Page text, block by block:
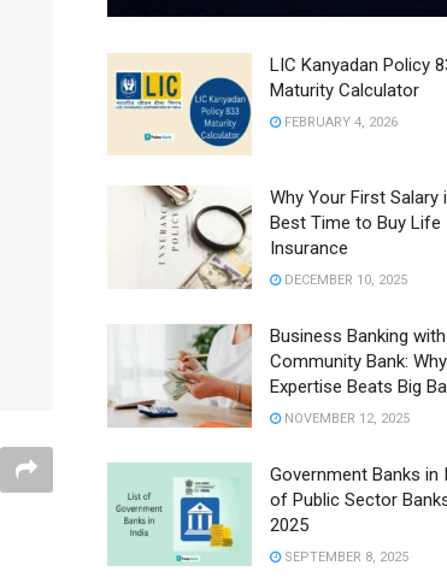
LIC Kanyadan Policy
Maturity Calculator
FEBRUARY 4, 2026
Why Your First Salary
Best Time to Buy Life
Insurance
DECEMBER 10, 2025
Business Banking
Community Bank:
Expertise Beats Big
NOVEMBER 12, 2025
Government Banks in
of Public Sector
2025
SEPTEMBER 8, 2025